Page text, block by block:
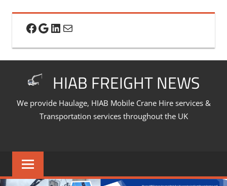
content
Facebook
Google
LinkedIn
Mail
HIAB FREIGHT NEWS
We provide Haulage, HIAB Mobile Crane Hire services &
Transportation services throughout the UK